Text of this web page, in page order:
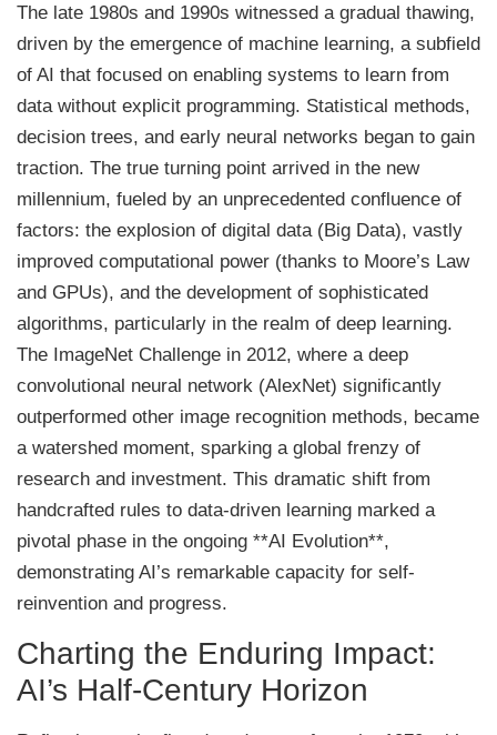
The late 1980s and 1990s witnessed a gradual thawing,
driven by the emergence of machine learning, a subfield
of AI that focused on enabling systems to learn from
data without explicit programming. Statistical methods,
decision trees, and early neural networks began to gain
traction. The true turning point arrived in the new
millennium, fueled by an unprecedented confluence of
factors: the explosion of digital data (Big Data), vastly
improved computational power (thanks to Moore’s Law
and GPUs), and the development of sophisticated
algorithms, particularly in the realm of deep learning.
The ImageNet Challenge in 2012, where a deep
convolutional neural network (AlexNet) significantly
outperformed other image recognition methods, became
a watershed moment, sparking a global frenzy of
research and investment. This dramatic shift from
handcrafted rules to data-driven learning marked a
pivotal phase in the ongoing **AI Evolution**,
demonstrating AI’s remarkable capacity for self-
reinvention and progress.
Charting the Enduring Impact:
AI’s Half-Century Horizon